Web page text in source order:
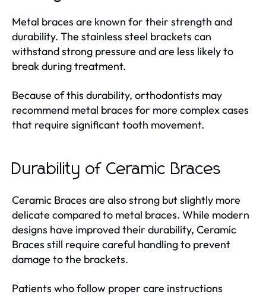
Metal braces are known for their strength and
durability. The stainless steel brackets can
withstand strong pressure and are less likely to
break during treatment.
Because of this durability, orthodontists may
recommend metal braces for more complex cases
that require significant tooth movement.
Durability of Ceramic Braces
Ceramic Braces are also strong but slightly more
delicate compared to metal braces. While modern
designs have improved their durability, Ceramic
Braces still require careful handling to prevent
damage to the brackets.
Patients who follow proper care instructions